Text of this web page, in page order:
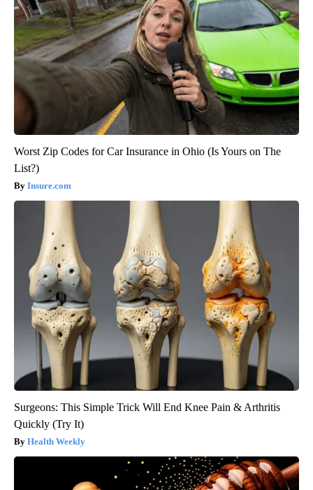
Worst Zip Codes for Car Insurance in Ohio (Is Yours on The
List?)
Insure.com
Surgeons: This Simple Trick Will End Knee Pain & Arthritis
Quickly (Try It)
Health Weekly